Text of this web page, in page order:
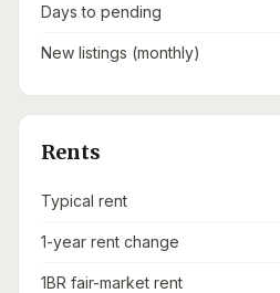
Days to pending
New listings (monthly)
Rents
Typical rent
1-year rent change
1BR fair-market rent